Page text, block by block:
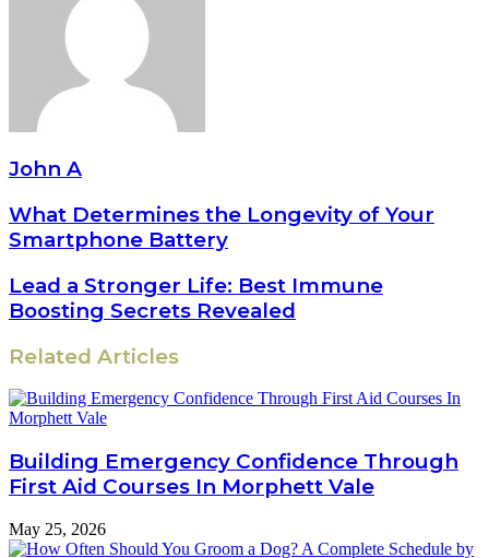
John A
What Determines the Longevity of Your
Smartphone Battery
Lead a Stronger Life: Best Immune
Boosting Secrets Revealed
Related Articles
Building Emergency Confidence Through
First Aid Courses In Morphett Vale
May 25, 2026